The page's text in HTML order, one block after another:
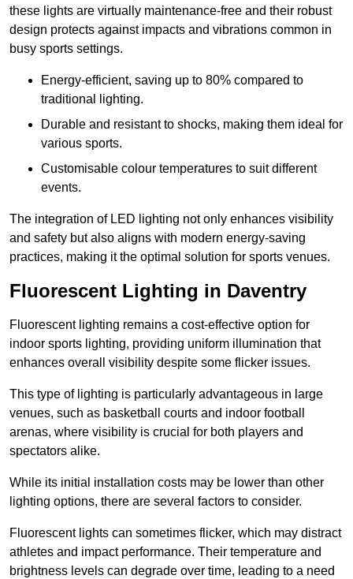
these lights are virtually maintenance-free and their robust
design protects against impacts and vibrations common in
busy sports settings.
Energy-efficient, saving up to 80% compared to
traditional lighting.
Durable and resistant to shocks, making them ideal for
various sports.
Customisable colour temperatures to suit different
events.
The integration of LED lighting not only enhances visibility
and safety but also aligns with modern energy-saving
practices, making it the optimal solution for sports venues.
Fluorescent Lighting in Daventry
Fluorescent lighting remains a cost-effective option for
indoor sports lighting, providing uniform illumination that
enhances overall visibility despite some flicker issues.
This type of lighting is particularly advantageous in large
venues, such as basketball courts and indoor football
arenas, where visibility is crucial for both players and
spectators alike.
While its initial installation costs may be lower than other
lighting options, there are several factors to consider.
Fluorescent lights can sometimes flicker, which may distract
athletes and impact performance. Their temperature and
brightness levels can degrade over time, leading to a need